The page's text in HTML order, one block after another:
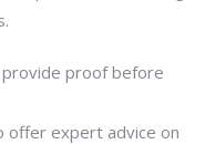
proof before
offer expert advice on